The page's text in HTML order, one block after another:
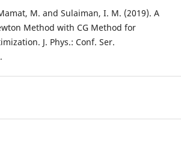
M. and Sulaiman, I. M. (2019). A
Method with CG Method for
J. Phys.: Conf. Ser.